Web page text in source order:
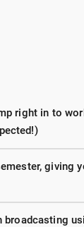
right in to
giving